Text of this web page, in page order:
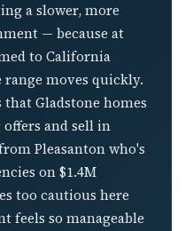
a slower, more
— because at
to California
moves quickly.
Gladstone homes
and sell in
Pleasanton who's
on $1.4M
too cautious here
feels so manageable